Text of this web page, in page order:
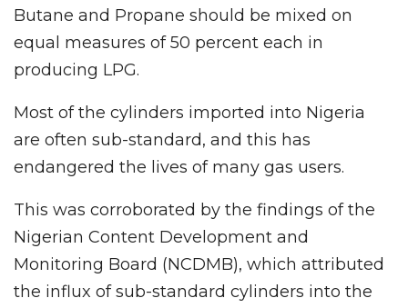
Butane and Propane should be mixed on
equal measures of 50 percent each in
producing LPG.
Most of the cylinders imported into Nigeria
are often sub-standard, and this has
endangered the lives of many gas users.
This was corroborated by the findings of the
Nigerian Content Development and
Monitoring Board (NCDMB), which attributed
the influx of sub-standard cylinders into the